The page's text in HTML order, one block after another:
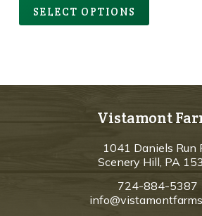
SELECT OPTIONS
Vistamont
1041 Daniels Run
Scenery Hill, PA
724-884-5387